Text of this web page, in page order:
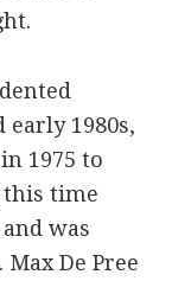
1980s,
1975 to
this time
was
De Pree